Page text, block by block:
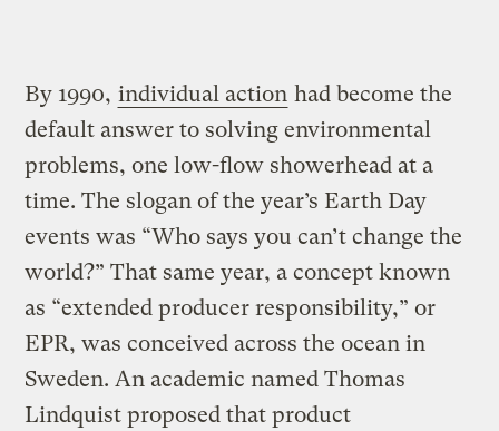
By 1990, individual action had become the
default answer to solving environmental
problems, one low-flow showerhead at a
time. The slogan of the year’s Earth Day
events was “Who says you can’t change the
world?” That same year, a concept known
as “extended producer responsibility,” or
EPR, was conceived across the ocean in
Sweden. An academic named Thomas
Lindquist proposed that product